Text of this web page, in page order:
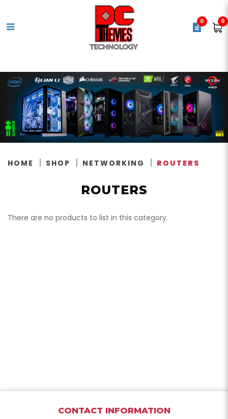
0 0
HOME SHOP NETWORKING ROUTERS
ROUTERS
There are no products to list in this category.
CONTACT INFORMATION